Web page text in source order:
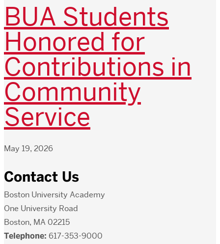
BUA Students
Honored for
Contributions in
Community
Service
May 19, 2026
Contact Us
Boston University Academy
One University Road
Boston, MA 02215
Telephone: 617-353-9000